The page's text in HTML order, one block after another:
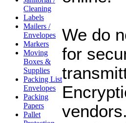
Cleaning
Labels
Mailers /
Envelopes
Markers
Moving
Boxes &
Supplies
Packing List
Envelopes
Packing
Papers
Pallet
We do
for